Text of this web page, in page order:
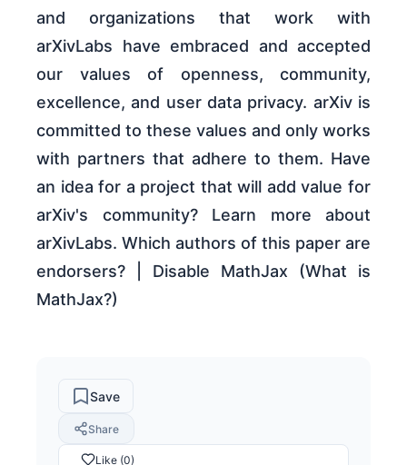
and organizations that work with
arXivLabs have embraced and accepted
our values of openness, community,
excellence, and user data privacy. arXiv is
committed to these values and only works
with partners that adhere to them. Have
an idea for a project that will add value for
arXiv's community? Learn more about
arXivLabs. Which authors of this paper are
endorsers? | Disable MathJax (What is
MathJax?)
Save
Share
Like (0)